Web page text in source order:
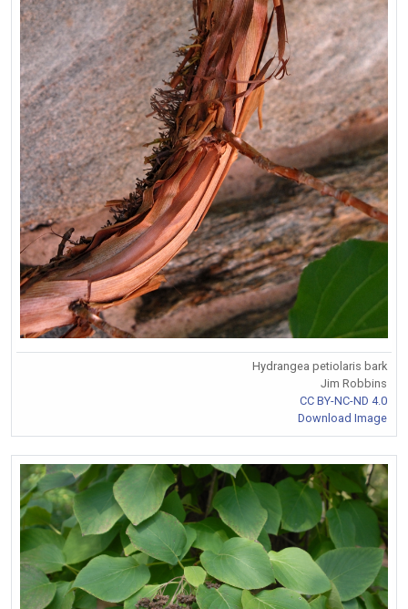
Hydrangea petiolaris bark
Jim Robbins
CC BY-NC-ND 4.0
Download Image